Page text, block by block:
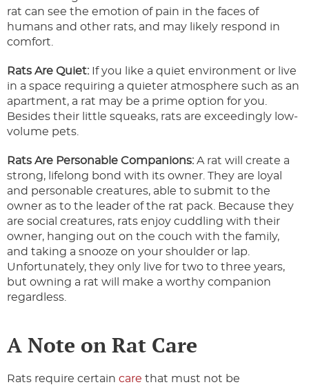
rat can see the emotion of pain in the faces of
humans and other rats, and may likely respond in
comfort.
Rats Are Quiet: If you like a quiet environment or live
in a space requiring a quieter atmosphere such as an
apartment, a rat may be a prime option for you.
Besides their little squeaks, rats are exceedingly low-
volume pets.
Rats Are Personable Companions: A rat will create a
strong, lifelong bond with its owner. They are loyal
and personable creatures, able to submit to the
owner as to the leader of the rat pack. Because they
are social creatures, rats enjoy cuddling with their
owner, hanging out on the couch with the family,
and taking a snooze on your shoulder or lap.
Unfortunately, they only live for two to three years,
but owning a rat will make a worthy companion
regardless.
A Note on Rat Care
Rats require certain care that must not be